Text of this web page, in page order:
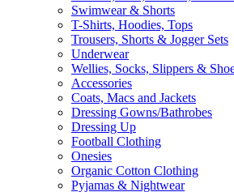
Swimwear & Shorts
T-Shirts, Hoodies, Tops
Trousers, Shorts & Jogger Sets
Underwear
Wellies, Socks, Slippers &
Accessories
Coats, Macs and Jackets
Dressing Gowns/Bathrobes
Dressing Up
Football Clothing
Onesies
Organic Cotton Clothing
Pyjamas & Nightwear